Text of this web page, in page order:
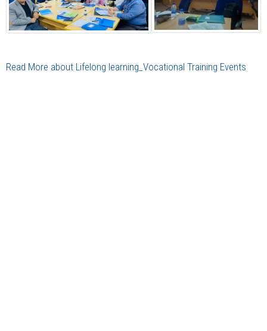
Read More about Lifelong learning_Vocational Training Events